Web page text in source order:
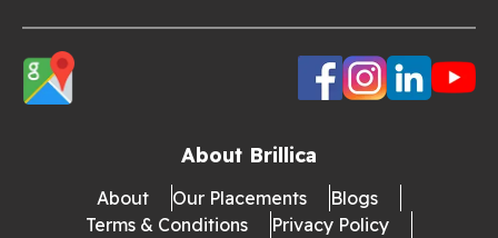
About Brillica
About Our Placements
Blogs
Terms & Conditions
Privacy Policy